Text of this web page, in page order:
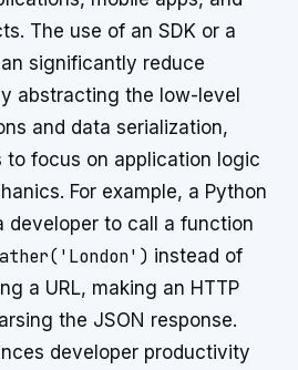
The use of an SDK or a
significantly reduce
abstracting the low-level
and data serialization,
to focus on application logic
For example, a Python
developer to call a function
instead of
a URL, making an HTTP
the JSON response.
developer productivity